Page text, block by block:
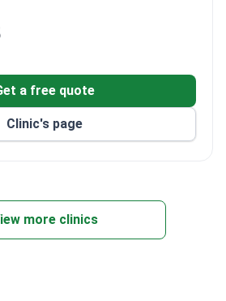
surgeries and 93,000+
alone.
MRI.
and children, with 108 private
suites.
and ISO 50001 certified for
management.
a free quote
Clinic's page
more clinics